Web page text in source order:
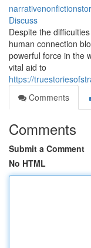
Discuss
Despite the
human connection
powerful force in the
vital aid to
https://
Comments
Comments
Submit a Comment
No HTML